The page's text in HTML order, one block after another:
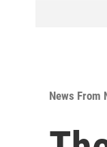
News From